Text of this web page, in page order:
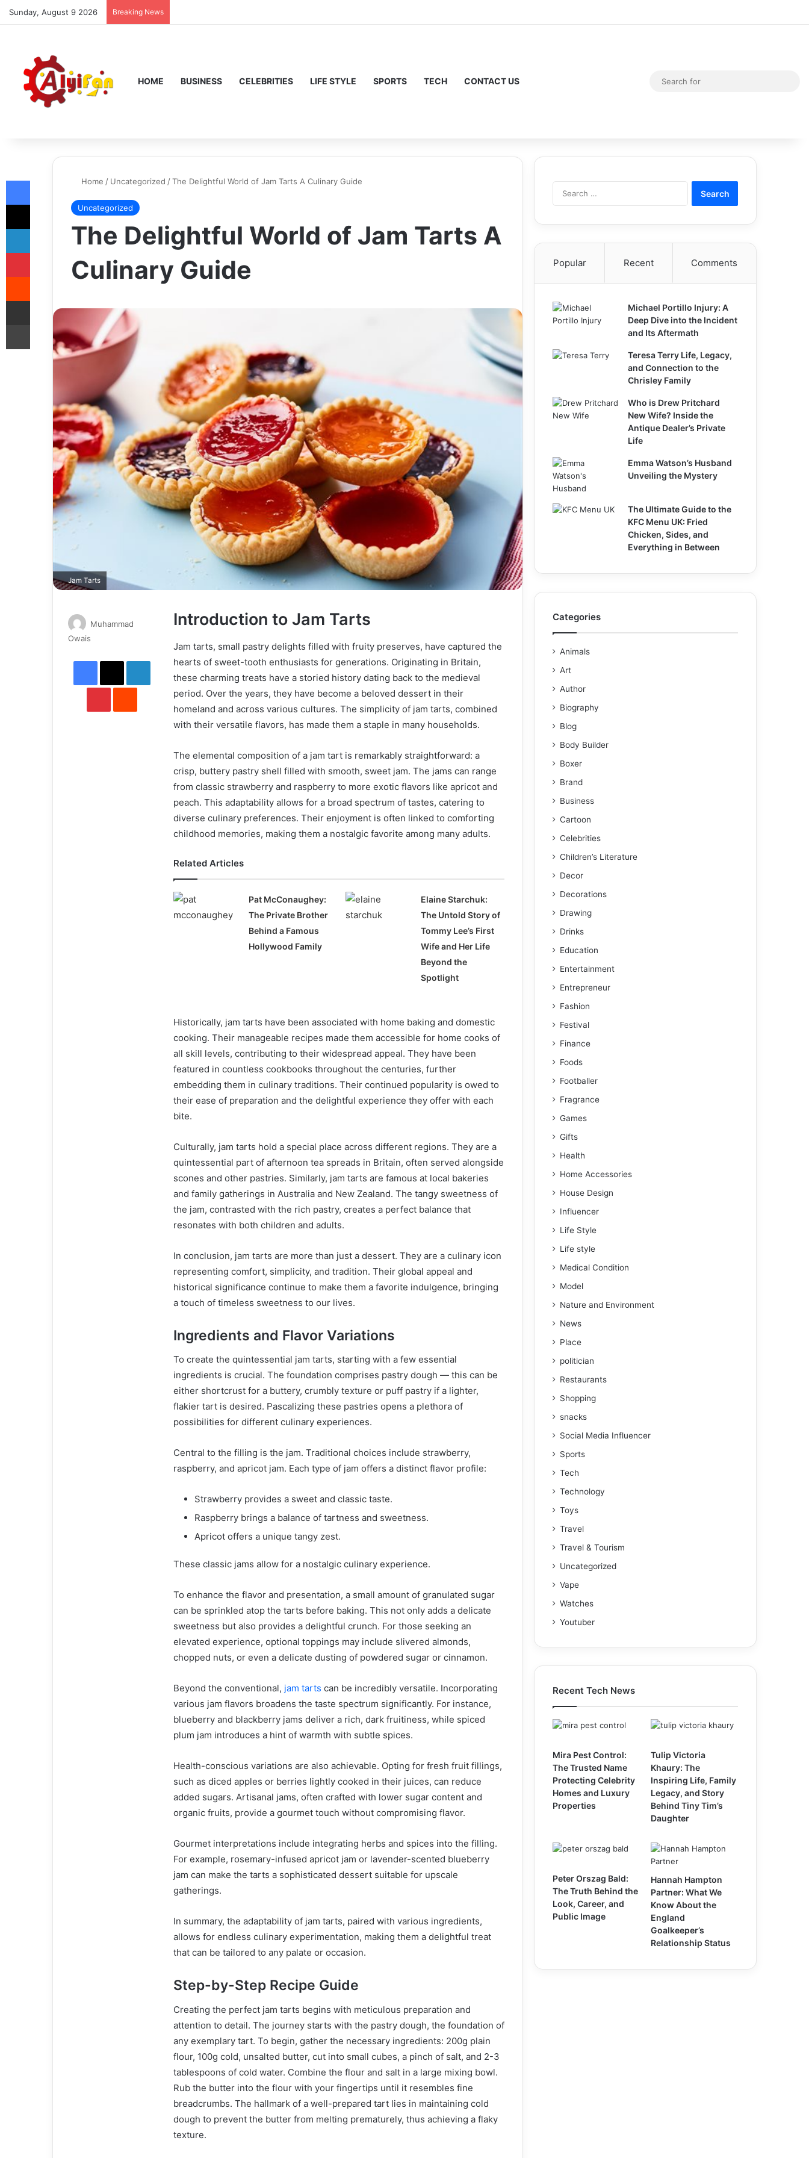
Sunday, August 9 2026 Breaking News
HOME BUSINESS CELEBRITIES LIFE STYLE SPORTS TECH CONTACT US Random Article
Switch skin
Home / Uncategorized /The Delightful World of Jam Tarts A Culinary Guide
Uncategorized
The Delightful World of Jam Tarts A
Culinary Guide
Jam Tarts
Introduction to Jam Tarts
Jam tarts, small pastry delights filled with fruity preserves, have captured the
hearts of sweet-tooth enthusiasts for generations. Originating in Britain,
these charming treats have a storied history dating back to the medieval
period. Over the years, they have become a beloved dessert in their
homeland and across various cultures. The simplicity of jam tarts, combined
with their versatile flavors, has made them a staple in many households.
The elemental composition of a jam tart is remarkably straightforward: a
crisp, buttery pastry shell filled with smooth, sweet jam. The jams can range
from classic strawberry and raspberry to more exotic flavors like apricot and
peach. This adaptability allows for a broad spectrum of tastes, catering to
diverse culinary preferences. Their enjoyment is often linked to comforting
childhood memories, making them a nostalgic favorite among many adults.
Related Articles
Pat McConaughey:
The Private Brother
Behind a Famous
Hollywood Family
Elaine Starchuk:
The Untold Story of
Tommy Lee’s First
Wife and Her Life
Beyond the
Spotlight
Historically, jam tarts have been associated with home baking and domestic
cooking. Their manageable recipes made them accessible for home cooks of
all skill levels, contributing to their widespread appeal. They have been
featured in countless cookbooks throughout the centuries, further
embedding them in culinary traditions. Their continued popularity is owed to
their ease of preparation and the delightful experience they offer with each
bite.
Culturally, jam tarts hold a special place across different regions. They are a
quintessential part of afternoon tea spreads in Britain, often served alongside
scones and other pastries. Similarly, jam tarts are famous at local bakeries
and family gatherings in Australia and New Zealand. The tangy sweetness of
the jam, contrasted with the rich pastry, creates a perfect balance that
resonates with both children and adults.
In conclusion, jam tarts are more than just a dessert. They are a culinary icon
representing comfort, simplicity, and tradition. Their global appeal and
historical significance continue to make them a favorite indulgence, bringing
a touch of timeless sweetness to our lives.
Ingredients and Flavor Variations
To create the quintessential jam tarts, starting with a few essential
ingredients is crucial. The foundation comprises pastry dough — this can be
either shortcrust for a buttery, crumbly texture or puff pastry if a lighter,
flakier tart is desired. Pascalizing these pastries opens a plethora of
possibilities for different culinary experiences.
Central to the filling is the jam. Traditional choices include strawberry,
raspberry, and apricot jam. Each type of jam offers a distinct flavor profile:
Strawberry provides a sweet and classic taste.
Raspberry brings a balance of tartness and sweetness.
Apricot offers a unique tangy zest.
These classic jams allow for a nostalgic culinary experience.
To enhance the flavor and presentation, a small amount of granulated sugar
can be sprinkled atop the tarts before baking. This not only adds a delicate
sweetness but also provides a delightful crunch. For those seeking an
elevated experience, optional toppings may include slivered almonds,
chopped nuts, or even a delicate dusting of powdered sugar or cinnamon.
Beyond the conventional, jam tarts can be incredibly versatile. Incorporating
various jam flavors broadens the taste spectrum significantly. For instance,
blueberry and blackberry jams deliver a rich, dark fruitiness, while spiced
plum jam introduces a hint of warmth with subtle spices.
Health-conscious variations are also achievable. Opting for fresh fruit fillings,
such as diced apples or berries lightly cooked in their juices, can reduce
added sugars. Artisanal jams, often crafted with lower sugar content and
organic fruits, provide a gourmet touch without compromising flavor.
Gourmet interpretations include integrating herbs and spices into the filling.
For example, rosemary-infused apricot jam or lavender-scented blueberry
jam can make the tarts a sophisticated dessert suitable for upscale
gatherings.
In summary, the adaptability of jam tarts, paired with various ingredients,
allows for endless culinary experimentation, making them a delightful treat
that can be tailored to any palate or occasion.
Step-by-Step Recipe Guide
Creating the perfect jam tarts begins with meticulous preparation and
attention to detail. The journey starts with the pastry dough, the foundation of
any exemplary tart. To begin, gather the necessary ingredients: 200g plain
flour, 100g cold, unsalted butter, cut into small cubes, a pinch of salt, and 2-3
tablespoons of cold water. Combine the flour and salt in a large mixing bowl.
Rub the butter into the flour with your fingertips until it resembles fine
breadcrumbs. The hallmark of a well-prepared tart lies in maintaining cold
dough to prevent the butter from melting prematurely, thus achieving a flaky
texture.
Muhammad
Owais
email
Facebook
X LinkedIn
PinterestReddit
Popular Recent Comments
Michael Portillo Injury: A
Deep Dive into the Incident
and Its Aftermath
Teresa Terry Life, Legacy,
and Connection to the
Chrisley Family
Who is Drew Pritchard
New Wife? Inside the
Antique Dealer’s Private
Life
Emma Watson’s Husband
Unveiling the Mystery
The Ultimate Guide to the
KFC Menu UK: Fried
Chicken, Sides, and
Everything in Between
Categories
Animals
Art
Author
Biography
Blog
Body Builder
Boxer
Brand
Business
Cartoon
Celebrities
Children’s Literature
Decor
Decorations
Drawing
Drinks
Education
Entertainment
Entrepreneur
Fashion
Festival
Finance
Foods
Footballer
Fragrance
Games
Gifts
Health
Home Accessories
House Design
Influencer
Life Style
Life style
Medical Condition
Model
Nature and Environment
News
Place
politician
Restaurants
Shopping
snacks
Social Media Influencer
Sports
Tech
Technology
Toys
Travel
Travel & Tourism
Uncategorized
Vape
Watches
Youtuber
Recent Tech News
Mira Pest Control:
The Trusted Name
Protecting Celebrity
Homes and Luxury
Properties
Tulip Victoria
Khaury: The
Inspiring Life, Family
Legacy, and Story
Behind Tiny Tim’s
Daughter
Peter Orszag Bald:
The Truth Behind the
Look, Career, and
Public Image
Hannah Hampton
Partner: What We
Know About the
England
Goalkeeper’s
Relationship Status
Facebook
X
LinkedIn
Pinterest
Reddit
Share via Email